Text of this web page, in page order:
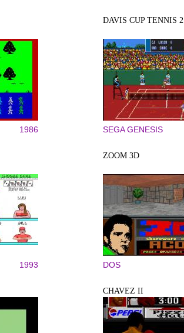
1986
DAVIS CUP TENNIS 2
SEGA GENESIS
1993
ZOOM 3D
DOS
CHAVEZ II